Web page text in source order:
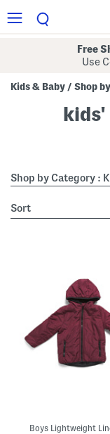
Free
Use
Kids & Baby / Shop
kids'
Shop by Category :
sort